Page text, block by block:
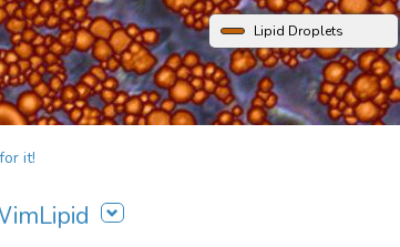
Lipid Droplets
it!